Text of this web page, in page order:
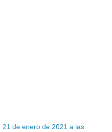
21 de enero de 2021 a las